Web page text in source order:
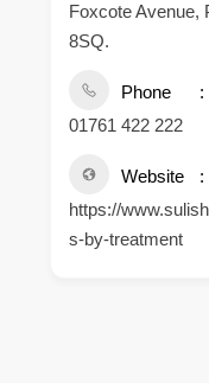
Foxcote Avenue,
8SQ.
Phone
01761 422 222
Website
https://
s-by-treatment